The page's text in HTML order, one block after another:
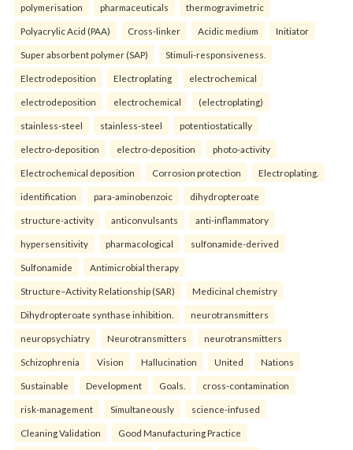
polymerisation pharmaceuticals thermogravimetric
Polyacrylic Acid (PAA) Cross-linker Acidic medium Initiator
Super absorbent polymer (SAP) Stimuli-responsiveness.
Electrodeposition Electroplating electrochemical
electrodeposition electrochemical (electroplating)
stainless-steel stainless-steel potentiostatically
electro-deposition electro-deposition photo-activity
Electrochemical deposition Corrosion protection Electroplating.
identification para-aminobenzoic dihydropteroate
structure-activity anticonvulsants anti-inflammatory
hypersensitivity pharmacological sulfonamide-derived
Sulfonamide Antimicrobial therapy
Structure–Activity Relationship (SAR) Medicinal chemistry
Dihydropteroate synthase inhibition. neurotransmitters
neuropsychiatry Neurotransmitters neurotransmitters
Schizophrenia Vision Hallucination United Nations
Sustainable Development Goals. cross-contamination
risk-management Simultaneously science-infused
Cleaning Validation Good Manufacturing Practice